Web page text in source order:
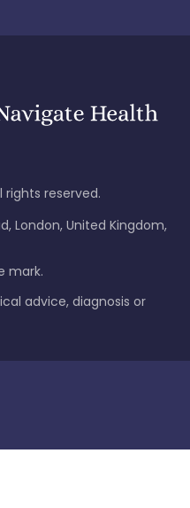
rights reserved.
London, United Kingdom,
mark.
advice, diagnosis or